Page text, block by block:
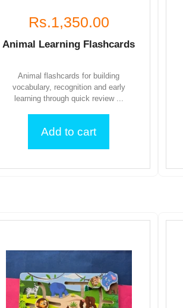
Rs.1,350.00
Animal Learning Flashcards
Animal flashcards for building
vocabulary, recognition and early
learning through quick review ...
Add to cart